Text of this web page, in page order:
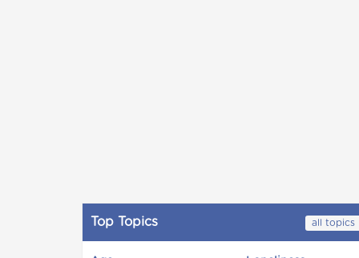
Top Topics all topics